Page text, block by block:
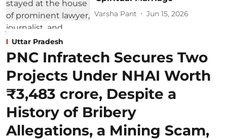
Varsha Pant Jun 15, 2026
Uttar Pradesh
PNC Infratech Secures Two
Projects Under NHAI Worth
₹3,483 crore, Despite a
History of Bribery
Allegations, a Mining Scam,